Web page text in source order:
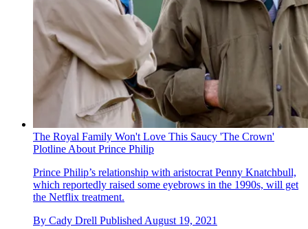
The Royal Family Won't Love This Saucy 'The Crown'
Plotline About Prince Philip
Prince Philip’s relationship with aristocrat Penny Knatchbull,
which reportedly raised some eyebrows in the 1990s, will get
the Netflix treatment.
By Cady Drell PublishedAugust 19, 2021